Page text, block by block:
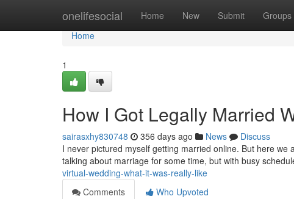
onelifesocial Home New Submit Groups
Home
Home
1
How I Got Legally Married
sairasxhy830748 356 days ago News
Discuss
I never pictured myself getting married online. But here
talking about marriage for some time, but with busy
virtual-wedding-what-it-was-really-like
Comments
Who Upvoted